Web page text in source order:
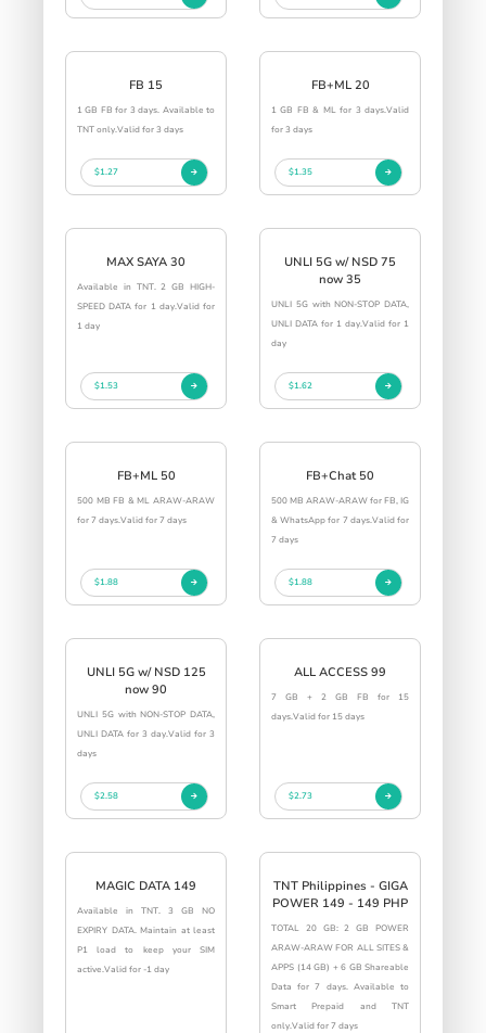
FB 15
1 GB FB for 3 days. Available to
TNT only.Valid for 3 days
$1.27
FB+ML 20
1 GB FB & ML for 3 days.Valid
for 3 days
$1.35
MAX SAYA 30
Available in TNT. 2 GB HIGH-
SPEED DATA for 1 day.Valid for
1 day
$1.53
UNLI 5G w/ NSD 75
now 35
UNLI 5G with NON-STOP DATA,
UNLI DATA for 1 day.Valid for 1
day
$1.62
FB+ML 50
500 MB FB & ML ARAW-ARAW
for 7 days.Valid for 7 days
$1.88
FB+Chat 50
500 MB ARAW-ARAW for FB, IG
& WhatsApp for 7 days.Valid for
7 days
$1.88
UNLI 5G w/ NSD 125
now 90
UNLI 5G with NON-STOP DATA,
UNLI DATA for 3 day.Valid for 3
days
$2.58
ALL ACCESS 99
7 GB + 2 GB FB for 15
days.Valid for 15 days
$2.73
MAGIC DATA 149
Available in TNT. 3 GB NO
EXPIRY DATA. Maintain at least
P1 load to keep your SIM
active.Valid for -1 day
TNT Philippines - GIGA
POWER 149 - 149 PHP
TOTAL 20 GB: 2 GB POWER
ARAW-ARAW FOR ALL SITES &
APPS (14 GB) + 6 GB Shareable
Data for 7 days. Available to
Smart Prepaid and TNT
only.Valid for 7 days